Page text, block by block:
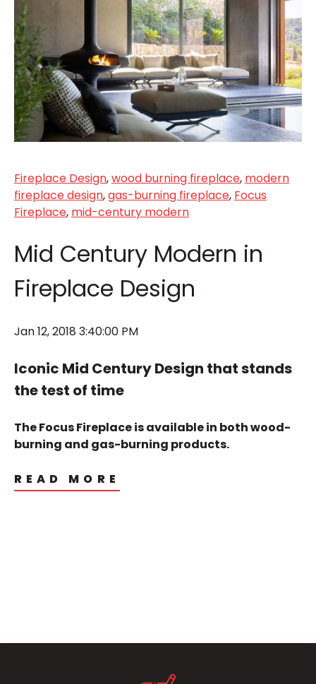
Fireplace Design,wood burning fireplace, modern
fireplace design,gas-burning fireplace, Focus
Fireplace, mid-century modern
Mid Century Modern in
Fireplace Design
Jan 12, 2018 3:40:00 PM
Iconic Mid Century Design that stands
the test of time
The Focus Fireplace is available in both wood-
burning and gas-burning products.
READ MORE